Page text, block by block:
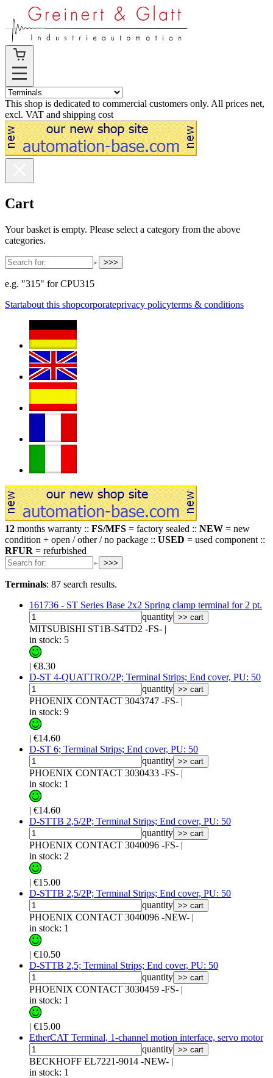
This shop is dedicated to commercial customers only. All prices net,
excl. VAT and shipping cost
Cart
Your basket is empty. Please select a category from the above
categories.
>>>
e.g. "315" for CPU315
Startabout this shopcorporateprivacy policyterms & conditions
12 months warranty :: FS/MFS = factory sealed :: NEW = new
condition + open / other / no package :: USED = used component ::
RFUR = refurbished
>>>
Terminals: 87 search results.
161736 - ST Series Base 2x2 Spring clamp terminal for 2 pt.
quantity >> cart
MITSUBISHI ST1B-S4TD2 -FS- |
in stock: 5
| €8.30
D-ST 4-QUATTRO/2P; Terminal Strips; End cover, PU: 50
quantity >> cart
PHOENIX CONTACT 3043747 -FS- |
in stock: 9
| €14.60
D-ST 6; Terminal Strips; End cover, PU: 50
quantity >> cart
PHOENIX CONTACT 3030433 -FS- |
in stock: 1
| €14.60
D-STTB 2,5/2P; Terminal Strips; End cover, PU: 50
quantity >> cart
PHOENIX CONTACT 3040096 -FS- |
in stock: 2
| €15.00
D-STTB 2,5/2P; Terminal Strips; End cover, PU: 50
quantity >> cart
PHOENIX CONTACT 3040096 -NEW- |
in stock: 1
| €10.50
D-STTB 2,5; Terminal Strips; End cover, PU: 50
quantity >> cart
PHOENIX CONTACT 3030459 -FS- |
in stock: 1
| €15.00
EtherCAT Terminal, 1-channel motion interface, servo motor
quantity >> cart
BECKHOFF EL7221-9014 -NEW- |
in stock: 1